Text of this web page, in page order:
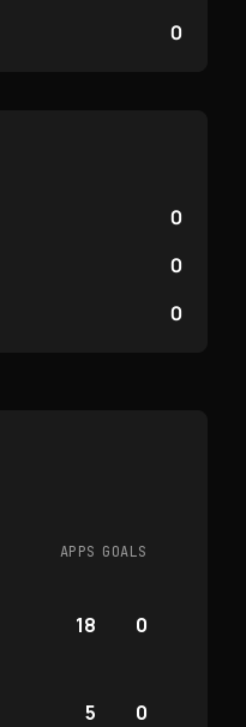
0
0
0
0
APPS GOALS
18 0
5 0